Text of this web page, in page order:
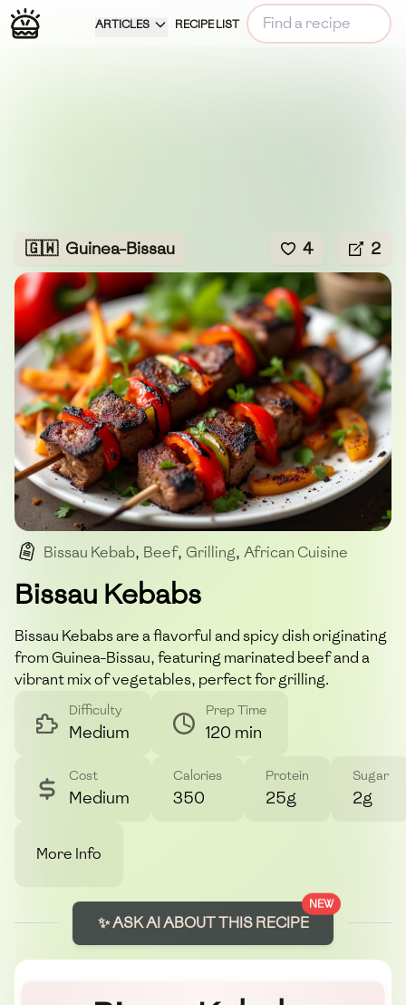
ARTICLES RECIPE LIST
🇬🇼 Guinea-Bissau 4 2
Bissau Kebab, Beef, Grilling, African Cuisine
Bissau Kebabs
Bissau Kebabs are a flavorful and spicy dish originating
from Guinea-Bissau, featuring marinated beef and a
vibrant mix of vegetables, perfect for grilling.
Difficulty
Medium
Prep Time
120 min
Cost
Medium
Calories
350
Protein
25g
Sugar
2g
More Info
NEW
✨ ASK AI ABOUT THIS RECIPE